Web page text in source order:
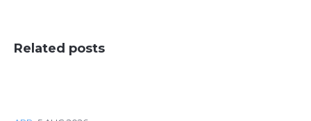
Related posts